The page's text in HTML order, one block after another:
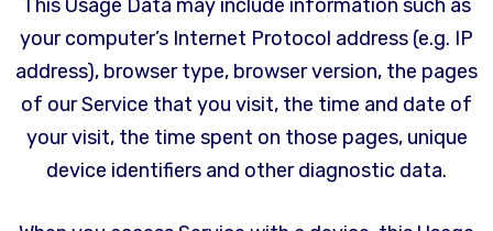
This Usage Data may include information such as
your computer’s Internet Protocol address (e.g. IP
address), browser type, browser version, the pages
of our Service that you visit, the time and date of
your visit, the time spent on those pages, unique
device identifiers and other diagnostic data.